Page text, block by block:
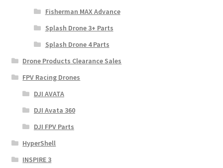
Fisherman MAX Advance
Splash Drone 3+ Parts
Splash Drone 4 Parts
Drone Products Clearance Sales
FPV Racing Drones
DJI AVATA
DJI Avata 360
DJI FPV Parts
HyperShell
INSPIRE 3